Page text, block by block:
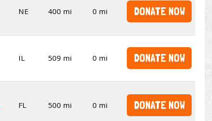
NE 400 mi 0 mi DONATE NOW
IL 509 mi 0 mi DONATE NOW
FL 500 mi 0 mi DONATE NOW